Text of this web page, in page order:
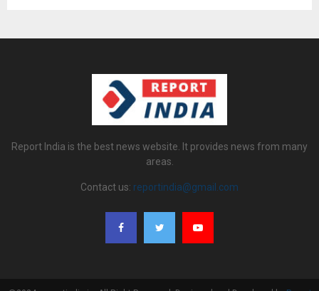
Report India is the best news website. It provides news from many
areas.
Contact us: reportindia@gmail.com